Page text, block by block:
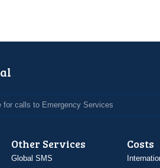
for calls to Emergency Services
Other Services
Global SMS
Costs